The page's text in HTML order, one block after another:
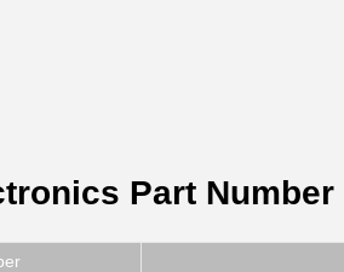
Part Number